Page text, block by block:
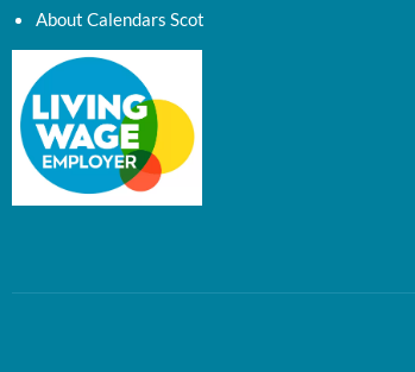
About Calendars Scot